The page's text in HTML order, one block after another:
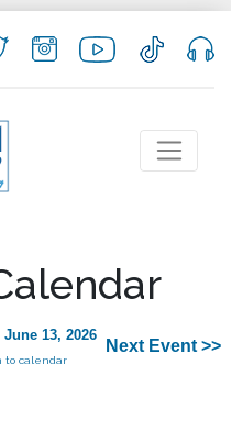
13, 2026
to calendar
Next Event >>